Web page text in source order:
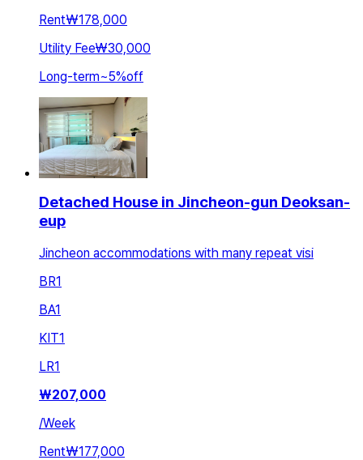
Rent₩178,000
Utility Fee₩30,000
Long-term~5%off
Detached House in Jincheon-gun Deoksan-
eup
Jincheon accommodations with many repeat visi
BR1
BA1
KIT1
LR1
₩207,000
/Week
Rent₩177,000